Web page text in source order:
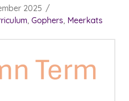
2025
, Gophers, Meerkats